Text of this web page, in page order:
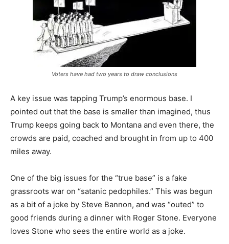
Voters have had two years to draw conclusions
A key issue was tapping Trump’s enormous base. I
pointed out that the base is smaller than imagined, thus
Trump keeps going back to Montana and even there, the
crowds are paid, coached and brought in from up to 400
miles away.
One of the big issues for the “true base” is a fake
grassroots war on “satanic pedophiles.” This was begun
as a bit of a joke by Steve Bannon, and was “outed” to
good friends during a dinner with Roger Stone. Everyone
loves Stone who sees the entire world as a joke.